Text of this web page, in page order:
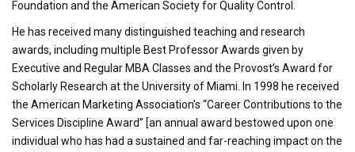
Foundation and the American Society for Quality Control.
He has received many distinguished teaching and research
awards, including multiple Best Professor Awards given by
Executive and Regular MBA Classes and the Provost’s Award for
Scholarly Research at the University of Miami. In 1998 he received
the American Marketing Association’s “Career Contributions to the
Services Discipline Award” [an annual award bestowed upon one
individual who has had a sustained and far-reaching impact on the